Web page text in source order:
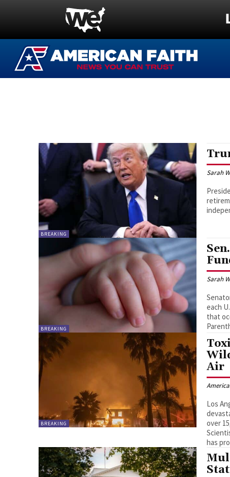
BREAKING
Sarah
BREAKING
Sarah
each
that
BREAKING
Air
Los
over
has